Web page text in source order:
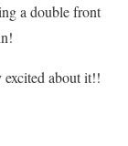
a double front
about it!!